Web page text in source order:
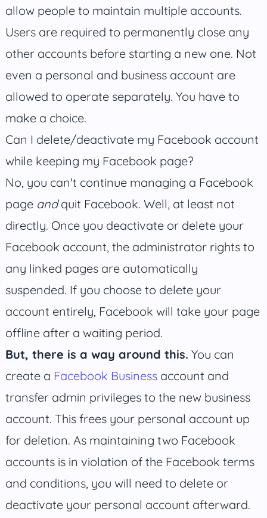
allow people to maintain multiple accounts.
Users are required to permanently close any
other accounts before starting a new one. Not
even a personal and business account are
allowed to operate separately. You have to
make a choice.
Can I delete/deactivate my Facebook account
while keeping my Facebook page?
No, you can't continue managing a Facebook
page andquit Facebook. Well, at least not
directly. Once you deactivate or delete your
Facebook account, the administrator rights to
any linked pages are automatically
suspended. If you choose to delete your
account entirely, Facebook will take your page
offline after a waiting period.
But, there is a way around this. You can
create a Facebook Business account and
transfer admin privileges to the new business
account. This frees your personal account up
for deletion. As maintaining two Facebook
accounts is in violation of the Facebook terms
and conditions, you will need to delete or
deactivate your personal account afterward.